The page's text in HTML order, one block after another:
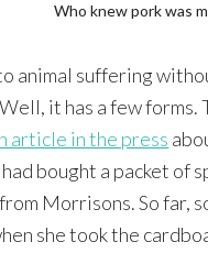
Who knew pork was
animal suffering
it has a few forms.
article in the press
bought a packet of
Morrisons. So far,
she took the